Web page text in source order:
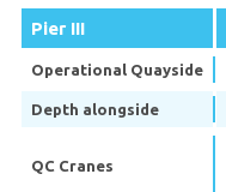
Pier III
Operational Quayside
Depth alongside
QC Cranes